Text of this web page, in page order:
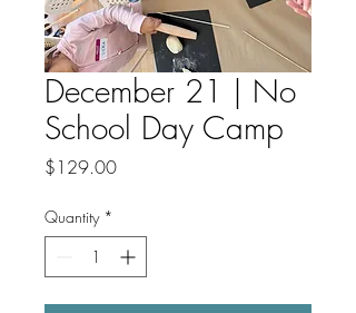
December 21 | No
School Day Camp
$129.00Price
Quantity *